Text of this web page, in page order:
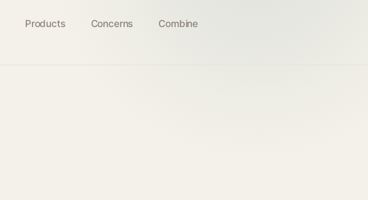
Products Concerns Combine